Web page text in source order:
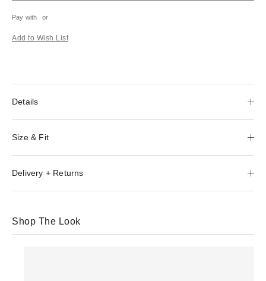
Pay with or
Add to Wish List
Details
Size & Fit
Delivery + Returns
Shop The Look